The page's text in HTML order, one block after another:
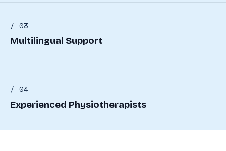
/ 03
Multilingual Support
/ 04
Experienced Physiotherapists